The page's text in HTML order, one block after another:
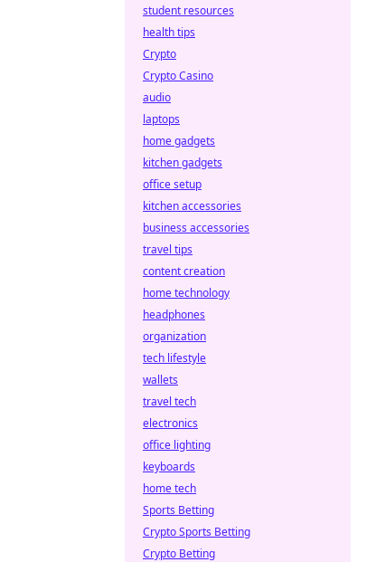
student resources
health tips
Crypto
Crypto Casino
audio
laptops
home gadgets
kitchen gadgets
office setup
kitchen accessories
business accessories
travel tips
content creation
home technology
headphones
organization
tech lifestyle
wallets
travel tech
electronics
office lighting
keyboards
home tech
Sports Betting
Crypto Sports Betting
Crypto Betting